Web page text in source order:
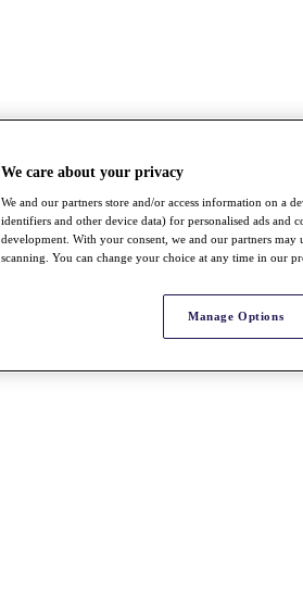
We care about your privacy
We and our partners store and/or access information on a
identifiers and other device data) for personalised ads and
development. With your consent, we and our partners
scanning. You can change your choice at any time in our
Manage Options